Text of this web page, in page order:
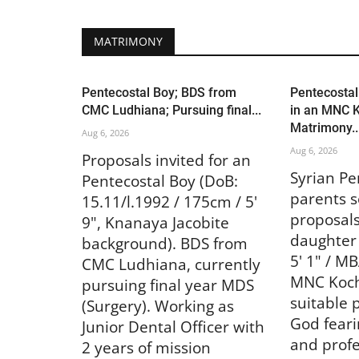
MATRIMONY
Pentecostal Boy; BDS from
CMC Ludhiana; Pursuing final...
Aug 6, 2026
Proposals invited for an
Pentecostal Boy (DoB:
15.11/l.1992 / 175cm / 5'
9", Knanaya Jacobite
background). BDS from
CMC Ludhiana, currently
pursuing final year MDS
(Surgery). Working as
Junior Dental Officer with
2 years of mission
in an MNC
Aug 6, 2026
Syrian
parents
daughter
5' 1" /
MNC
suitable
God
and